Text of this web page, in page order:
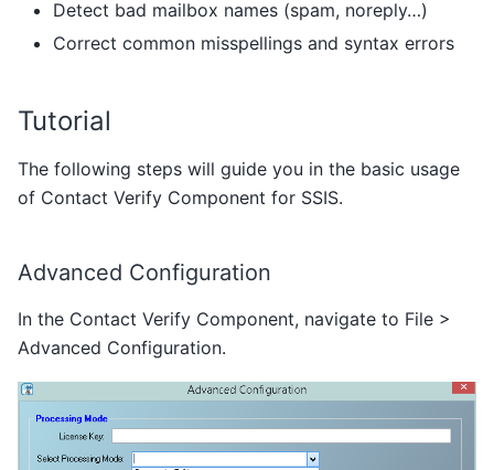
Detect bad mailbox names (spam, noreply…)
Correct common misspellings and syntax errors
Tutorial
The following steps will guide you in the basic usage
of Contact Verify Component for SSIS.
Advanced Configuration
In the Contact Verify Component, navigate to File >
Advanced Configuration.